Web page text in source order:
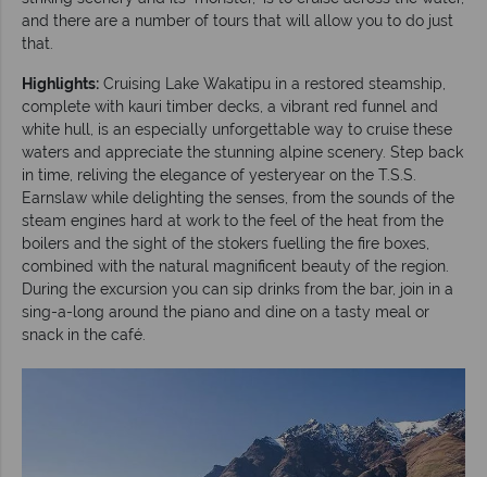
and there are a number of tours that will allow you to do just
that.
Highlights: Cruising Lake Wakatipu in a restored steamship,
complete with kauri timber decks, a vibrant red funnel and
white hull, is an especially unforgettable way to cruise these
waters and appreciate the stunning alpine scenery. Step back
in time, reliving the elegance of yesteryear on the T.S.S.
Earnslaw while delighting the senses, from the sounds of the
steam engines hard at work to the feel of the heat from the
boilers and the sight of the stokers fuelling the fire boxes,
combined with the natural magnificent beauty of the region.
During the excursion you can sip drinks from the bar, join in a
sing-a-long around the piano and dine on a tasty meal or
snack in the café.